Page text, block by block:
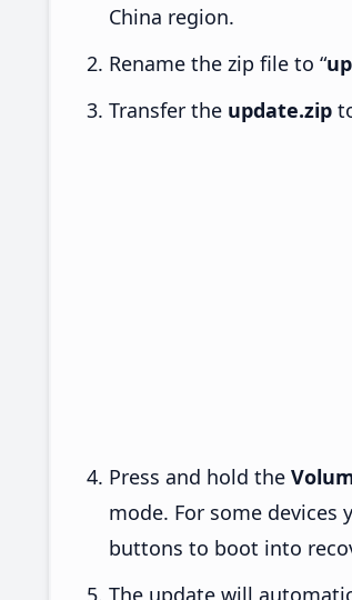
China region.
Rename the zip file to “
Transfer the update.zip
Press and hold the
mode. For some devices
buttons to boot into
The update will